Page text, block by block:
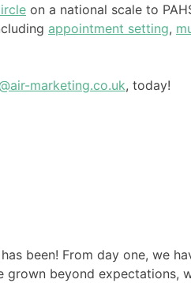
on a national scale to
appointment setting,
marketing.co.uk, today!
been! From day one, we
beyond expectations,